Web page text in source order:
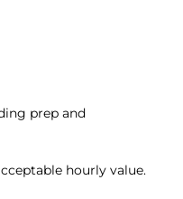
prep and
hourly value.